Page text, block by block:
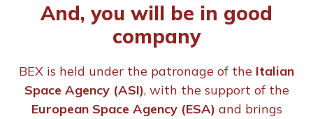
And, you will be in good
company
BEX is held under the patronage of the Italian
Space Agency (ASI), with the support of the
European Space Agency (ESA) and brings